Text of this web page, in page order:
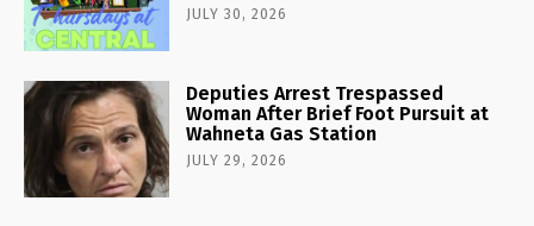
JULY 30, 2026
Deputies Arrest Trespassed
Woman After Brief Foot Pursuit at
Wahneta Gas Station
JULY 29, 2026